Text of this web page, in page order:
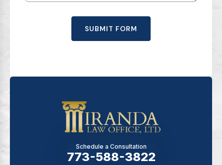
SUBMIT FORM
Schedule a Consultation
773-588-3822